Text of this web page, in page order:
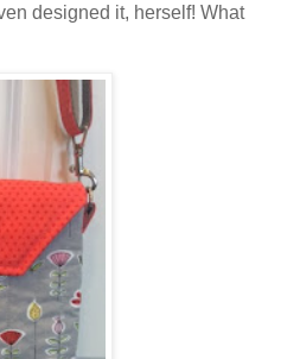
designed it, herself! What